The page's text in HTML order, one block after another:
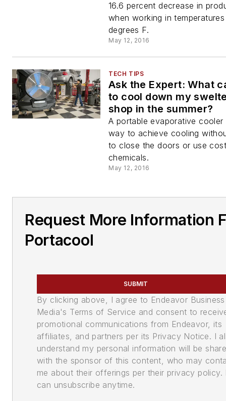
16.6 percent decrease in
when working in
degrees F.
May 12, 2016
TECH TIPS
Ask the Expert: What
to cool down my
shop in the summer?
A portable evaporative cooler
way to achieve cooling
to close the doors or use
chemicals.
May 12, 2016
Request More Information
Portacool
SUBMIT
By clicking above, I agree to Endeavor Business
Media's Terms of Service and consent to
promotional communications from Endeavor, its
affiliates, and partners per its Privacy Notice. I
understand my personal information will be
with the sponsor of this content, who may
me about their offerings per their privacy policy.
can unsubscribe anytime.